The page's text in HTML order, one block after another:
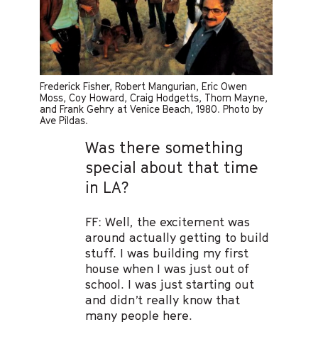
Frederick Fisher, Robert Mangurian, Eric Owen
Moss, Coy Howard, Craig Hodgetts, Thom Mayne,
and Frank Gehry at Venice Beach, 1980. Photo by
Ave Pildas.
Was there something
special about that time
in LA?
FF: Well, the excitement was
around actually getting to build
stuff. I was building my first
house when I was just out of
school. I was just starting out
and didn’t really know that
many people here.